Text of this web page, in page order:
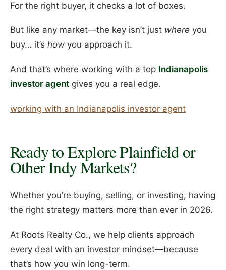
For the right buyer, it checks a lot of boxes.
But like any market—the key isn’t just where you
buy… it’s how you approach it.
And that’s where working with a top Indianapolis
investor agent gives you a real edge.
working with an Indianapolis investor agent
Ready to Explore Plainfield or
Other Indy Markets?
Whether you’re buying, selling, or investing, having
the right strategy matters more than ever in 2026.
At Roots Realty Co., we help clients approach
every deal with an investor mindset—because
that’s how you win long-term.